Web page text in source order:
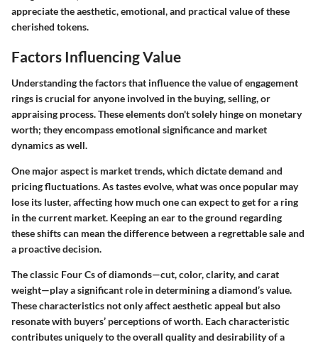
appreciate the aesthetic, emotional, and practical value of these
cherished tokens.
Factors Influencing Value
Understanding the factors that influence the value of engagement
rings is crucial for anyone involved in the buying, selling, or
appraising process. These elements don't solely hinge on monetary
worth; they encompass emotional significance and market
dynamics as well.
One major aspect is market trends, which dictate demand and
pricing fluctuations. As tastes evolve, what was once popular may
lose its luster, affecting how much one can expect to get for a ring
in the current market. Keeping an ear to the ground regarding
these shifts can mean the difference between a regrettable sale and
a proactive decision.
The classic Four Cs of diamonds—cut, color, clarity, and carat
weight—play a significant role in determining a diamond’s value.
These characteristics not only affect aesthetic appeal but also
resonate with buyers’ perceptions of worth. Each characteristic
contributes uniquely to the overall quality and desirability of a